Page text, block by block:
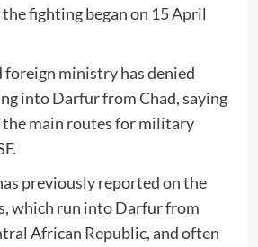
the fighting began on 15 April
foreign ministry has denied
into Darfur from Chad, saying
main routes for military
previously reported on the
which run into Darfur from
African Republic, and often